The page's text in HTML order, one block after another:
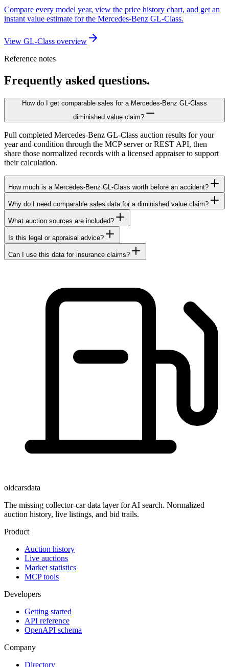
Compare every model year, view the price history chart, and get an
instant value estimate for the Mercedes-Benz GL-Class.
View GL-Class overview
Reference notes
Frequently asked questions.
How do I get comparable sales for a Mercedes-Benz GL-Class
diminished value claim?
Pull completed Mercedes-Benz GL-Class auction results for your
year and condition through the MCP server or REST API, then
share those normalized records with a licensed appraiser to support
their calculation.
How much is a Mercedes-Benz GL-Class worth before an accident?
Why do I need comparable sales data for a diminished value claim?
What auction sources are included?
Is this legal or appraisal advice?
Can I use this data for insurance claims?
oldcarsdata
The missing collector-car data layer for AI search. Normalized
auction history, live listings, and bid trails.
Product
Auction history
Live auctions
Market statistics
MCP tools
Developers
Getting started
API reference
OpenAPI schema
Company
Directory